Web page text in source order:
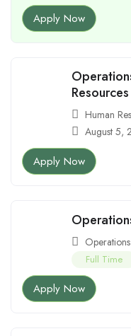
Apply Now
Human
August 5,
Apply Now
Operations
Full Time
Apply Now